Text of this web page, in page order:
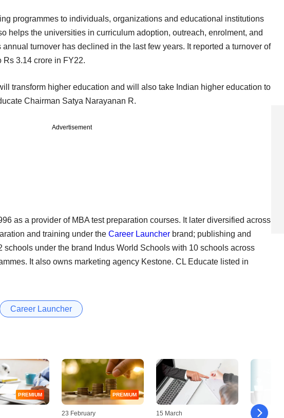
programmes to individuals, organizations and educational institutions
helps the universities in curriculum adoption, outreach, enrolment, and
turnover has declined in the last few years. It reported a turnover of
Rs 3.14 crore in FY22.
transform higher education and will also take Indian higher education to
Chairman Satya Narayanan R.
Advertisement
as a provider of MBA test preparation courses. It later diversified across
and training under the Career Launcher brand; publishing and
schools under the brand Indus World Schools with 10 schools across
It also owns marketing agency Kestone. CL Educate listed in
Career Launcher
PREMIUM PREMIUM
23 February 15 March 02 July